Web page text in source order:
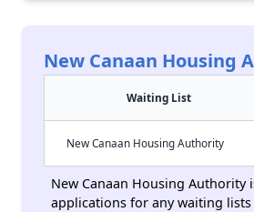
New Canaan Housing
Waiting List
New Canaan Housing Authority
New Canaan Housing Authority
applications for any waiting